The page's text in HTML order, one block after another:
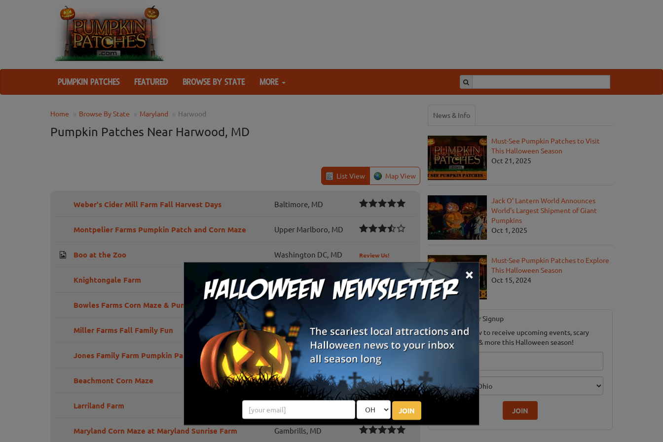
×
JOIN
PUMPKIN PATCHES FEATURED BROWSE BY STATE MORE
Home Browse By State Maryland Harwood
Pumpkin Patches Near Harwood, MD
List View Map View
Weber's Cider Mill Farm Fall Harvest Days Baltimore, MD
Montpelier Farms Pumpkin Patch and Corn Maze Upper Marlboro, MD
Boo at the Zoo Washington DC, MD Review Us!
Knightongale Farm Harwood, MD Review Us!
Bowles Farms Corn Maze & Pumpkin Farm
Miller Farms Fall Family Fun Clinton, MD Review Us!
Jones Family Farm Pumpkin Patch Edgewood, MD Review Us!
Beachmont Corn Maze Kingsville, MD
Larriland Farm Woodbine, MD
Maryland Corn Maze at Maryland Sunrise Farm Gambrills, MD
News & Info
Must-See Pumpkin Patches to Visit
This Halloween Season
Oct 21, 2025
Jack O' Lantern World Announces
World's Largest Shipment of Giant
Pumpkins
Oct 1, 2025
Must-See Pumpkin Patches to Explore
This Halloween Season
Oct 15, 2024
Newsletter Signup
Subscribe now to receive upcoming events, scary
good savings & more this Halloween season!
Edition
JOIN